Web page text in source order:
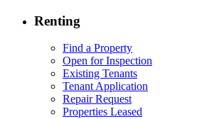
Renting
Find a Property
Open for Inspection
Existing Tenants
Tenant Application
Repair Request
Properties Leased